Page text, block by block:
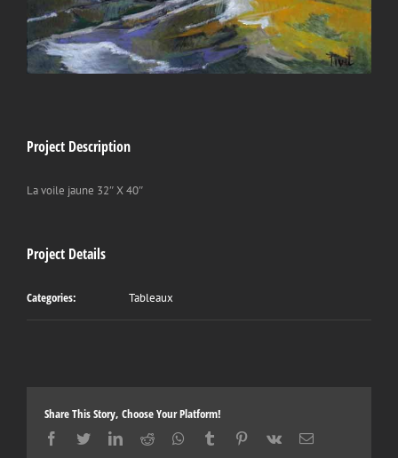
Project Description
La voile jaune 32″ X 40″
Project Details
Categories: Tableaux
Share This Story, Choose Your Platform!
Facebook
TwitterLinkedIn
Reddit Whatsapp
Tumblr Pinterest
Vk Email